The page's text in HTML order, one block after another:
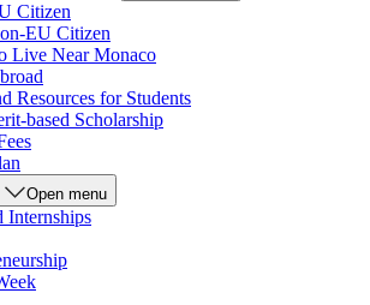
Citizen
EU Citizen
Live Near Monaco
Resources for Students
based Scholarship
Open menu
Internships